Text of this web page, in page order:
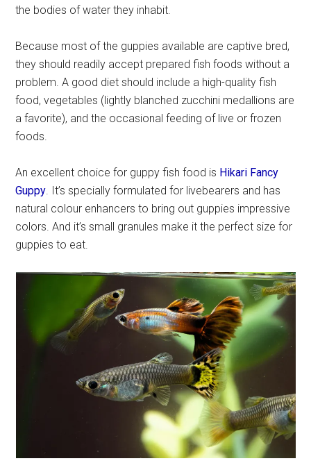
the bodies of water they inhabit.
Because most of the guppies available are captive bred,
they should readily accept prepared fish foods without a
problem. A good diet should include a high-quality fish
food, vegetables (lightly blanched zucchini medallions are
a favorite), and the occasional feeding of live or frozen
foods.
An excellent choice for guppy fish food is Hikari Fancy
Guppy. It’s specially formulated for livebearers and has
natural colour enhancers to bring out guppies impressive
colors. And it’s small granules make it the perfect size for
guppies to eat.